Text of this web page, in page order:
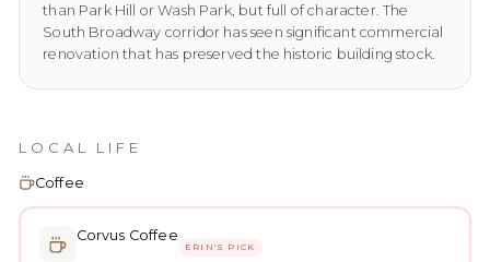
than Park Hill or Wash Park, but full of character. The
South Broadway corridor has seen significant commercial
renovation that has preserved the historic building stock.
LOCAL LIFE
Coffee
Corvus Coffee
ERIN'S PICK